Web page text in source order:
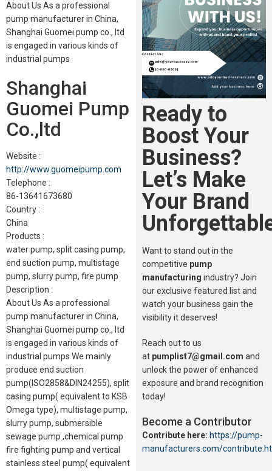
About Us As a professional
pump manufacturer in China,
Shanghai Guomei pump co., ltd
is engaged in various kinds of
industrial pumps
Shanghai
Guomei Pump
Co.,ltd
Website :
http://www.guomeipump.com
Telephone :
86-13641673680
Country :
China
Products :
water pump, split casing pump,
end suction pump, multistage
pump, slurry pump, fire pump
Description :
About Us As a professional
pump manufacturer in China,
Shanghai Guomei pump co., ltd
is engaged in various kinds of
industrial pumps We mainly
produce end suction
pump(ISO2858&DIN24255), split
casing pump( equivalent to KSB
Omega type), multistage pump,
slurry pump, submersible
sewage pump ,chemical pump
fire fighting pump and vertical
stainless steel pump( equivalent
Ready to
Boost Your
Business?
Let’s Make
Your Brand
Want to stand out in the
competitive pump
manufacturing industry? Join
our exclusive featured list and
watch your business gain the
visibility it deserves!
Reach out to us
at pumplist7@gmail.com and
unlock the power of enhanced
exposure and brand recognition
today!
Become a Contributor
Contribute here: https://pump-
manufacturers.com/